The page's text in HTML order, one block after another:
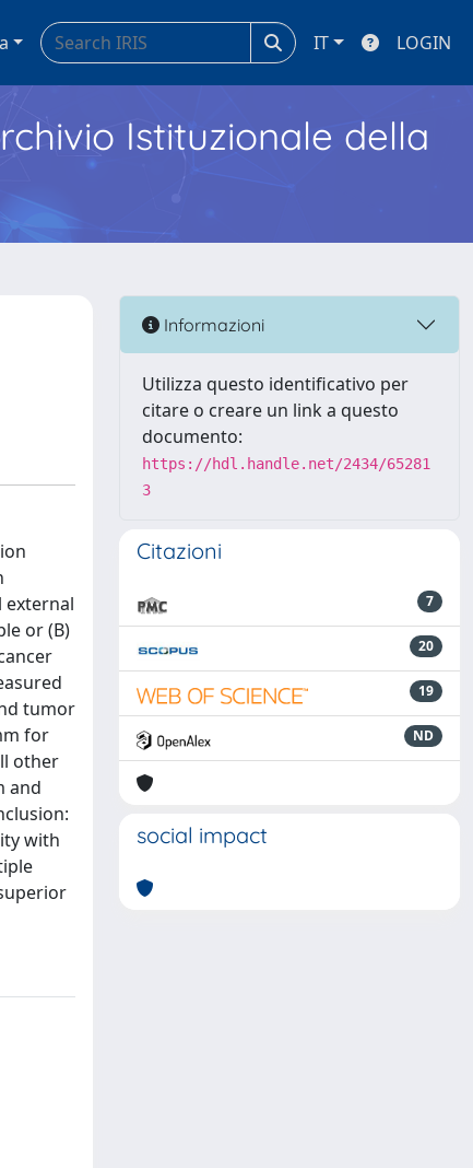
IT LOGIN
Istituzionale della
external
or (B)
tumor
for
other
and
with
Informazioni
Utilizza questo identificativo per
citare o creare un link a questo
documento:
https://hdl.handle.net/2434/65281
3
Citazioni
7
20
19
ND
social impact